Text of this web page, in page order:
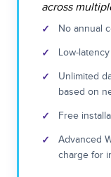
across
✓ No annual
✓ Low-
✓
Unlimited
based on
✓ Free
✓
Advanced
charge for